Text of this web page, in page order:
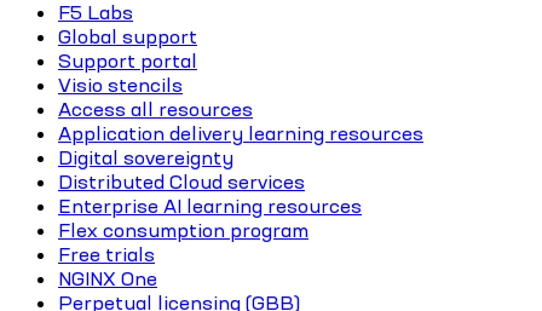
F5 Labs
Global support
Support portal
Visio stencils
Access all resources
Application delivery learning resources
Digital sovereignty
Distributed Cloud services
Enterprise AI learning resources
Flex consumption program
Free trials
NGINX One
Perpetual licensing (GBB)